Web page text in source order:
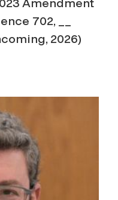
Amendment
702, __
2026)